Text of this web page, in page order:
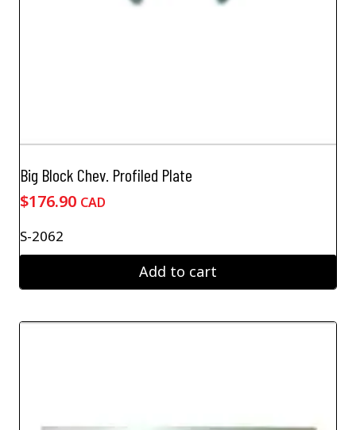
Big Block Chev. Profiled Plate
$176.90 CAD
S-2062
Add to cart